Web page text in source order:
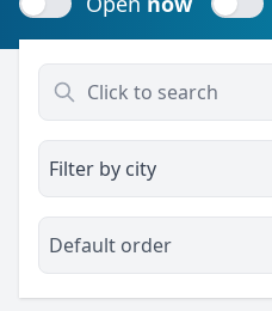
Open now Only
Filter by city